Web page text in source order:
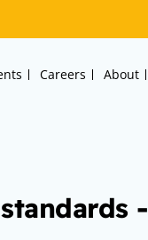
Careers About
-